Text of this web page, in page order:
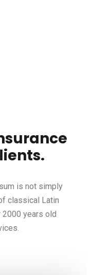
is not simply
classical Latin
2000 years old